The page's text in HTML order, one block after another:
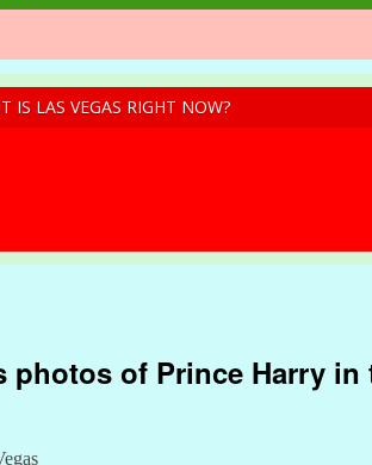
IS LAS VEGAS RIGHT NOW?
photos of Prince Harry